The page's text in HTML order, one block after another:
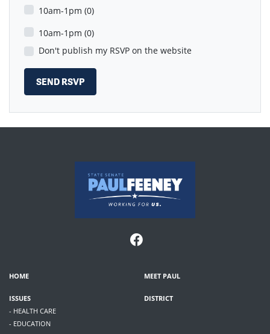
10am-1pm (0)
10am-1pm (0)
Don't publish my RSVP on the website
HOME MEET PAUL
ISSUES
- HEALTH CARE
- EDUCATION
DISTRICT